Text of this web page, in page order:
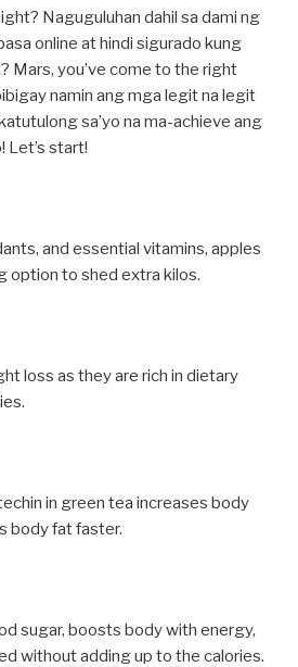
Naguguluhan dahil sa dami ng
online at hindi sigurado kung
Mars, you’ve come to the right
namin ang mga legit na legit
sa’yo na ma-achieve ang
Let’s start!
and essential vitamins, apples
option to shed extra kilos.
loss as they are rich in dietary
in green tea increases body
body fat faster.
sugar, boosts body with energy,
without adding up to the calories.